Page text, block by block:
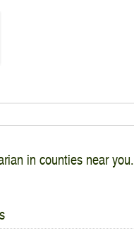
in counties near you.